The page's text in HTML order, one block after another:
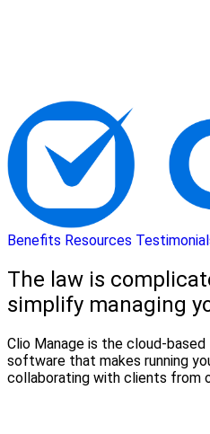
Benefits Resources
The law is
simplify managing
Clio Manage is the cloud-
software that makes running
collaborating with clients from